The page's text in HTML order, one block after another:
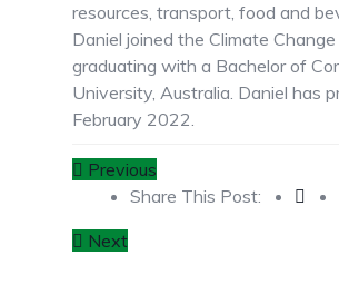
resources, transport, food and
Daniel joined the Climate
graduating with a Bachelor of
University, Australia. Daniel has
February 2022.
Previous
Share This Post:
Next